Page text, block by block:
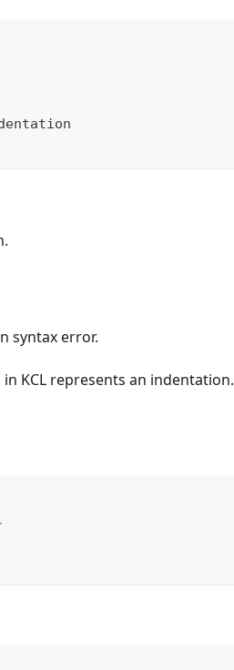
syntax error.
KCL represents an indentation.